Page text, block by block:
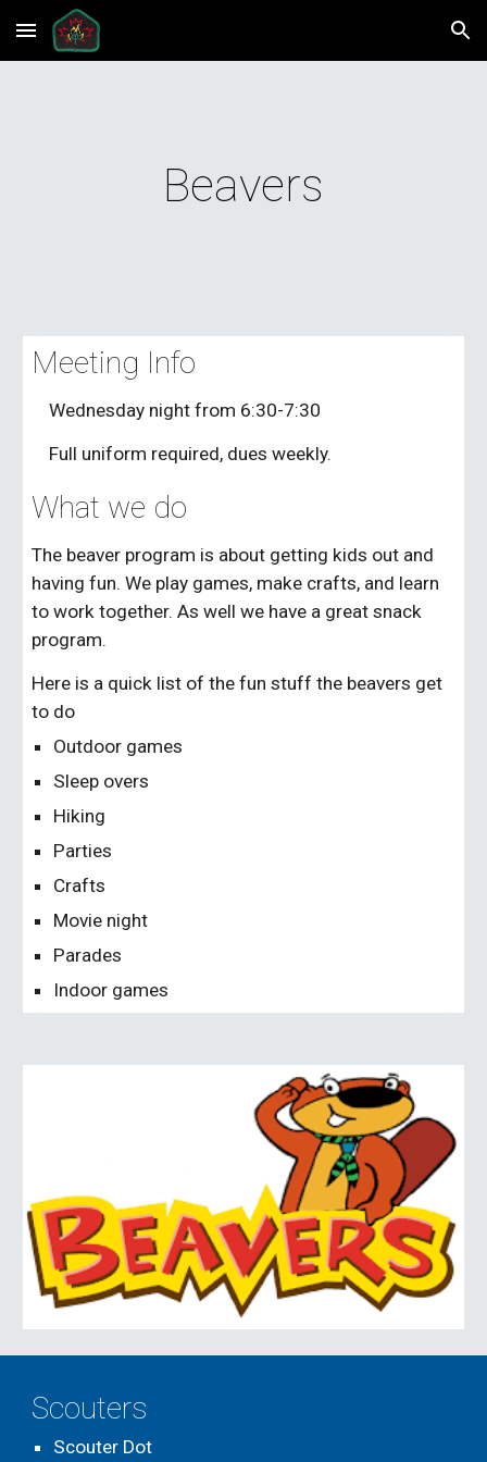
Skip to main content Skip to navigation
Beavers
Meeting Info
Wednesday night from 6:30-7:30
Full uniform required, dues weekly.
What we do
The beaver program is about getting kids out and
having fun. We play games, make crafts, and learn
to work together. As well we have a great snack
program.
Here is a quick list of the fun stuff the beavers get
to do
Outdoor games
Sleep overs
Hiking
Parties
Crafts
Movie night
Parades
Indoor games
Scouters
Scouter Dot